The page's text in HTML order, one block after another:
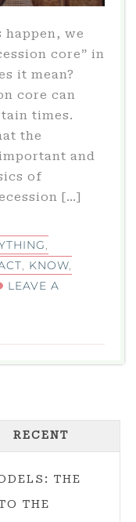
happen, we
core” in
it mean?
core can
times.
the
and
of
[…]
,
, KNOW,
LEAVE A
RECENT
THE
THE